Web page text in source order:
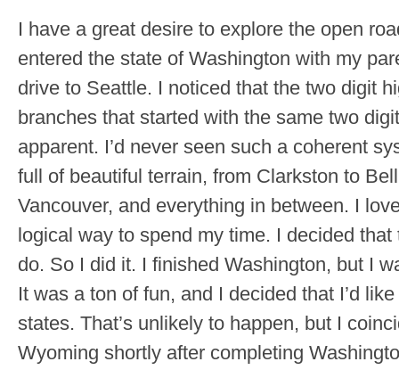
I have a great desire to explore the open
entered the state of Washington with my
drive to Seattle. I noticed that the two digit
branches that started with the same two
apparent. I’d never seen such a coherent
full of beautiful terrain, from Clarkston to
Vancouver, and everything in between. I
logical way to spend my time. I decided
do. So I did it. I finished Washington, but I
It was a ton of fun, and I decided that I’d
states. That’s unlikely to happen, but I
Wyoming shortly after completing